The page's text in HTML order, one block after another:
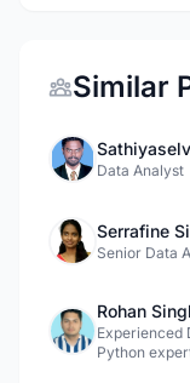
Similar
Data Analyst
Serrafine
Senior Data
Rohan
Experienced
Python